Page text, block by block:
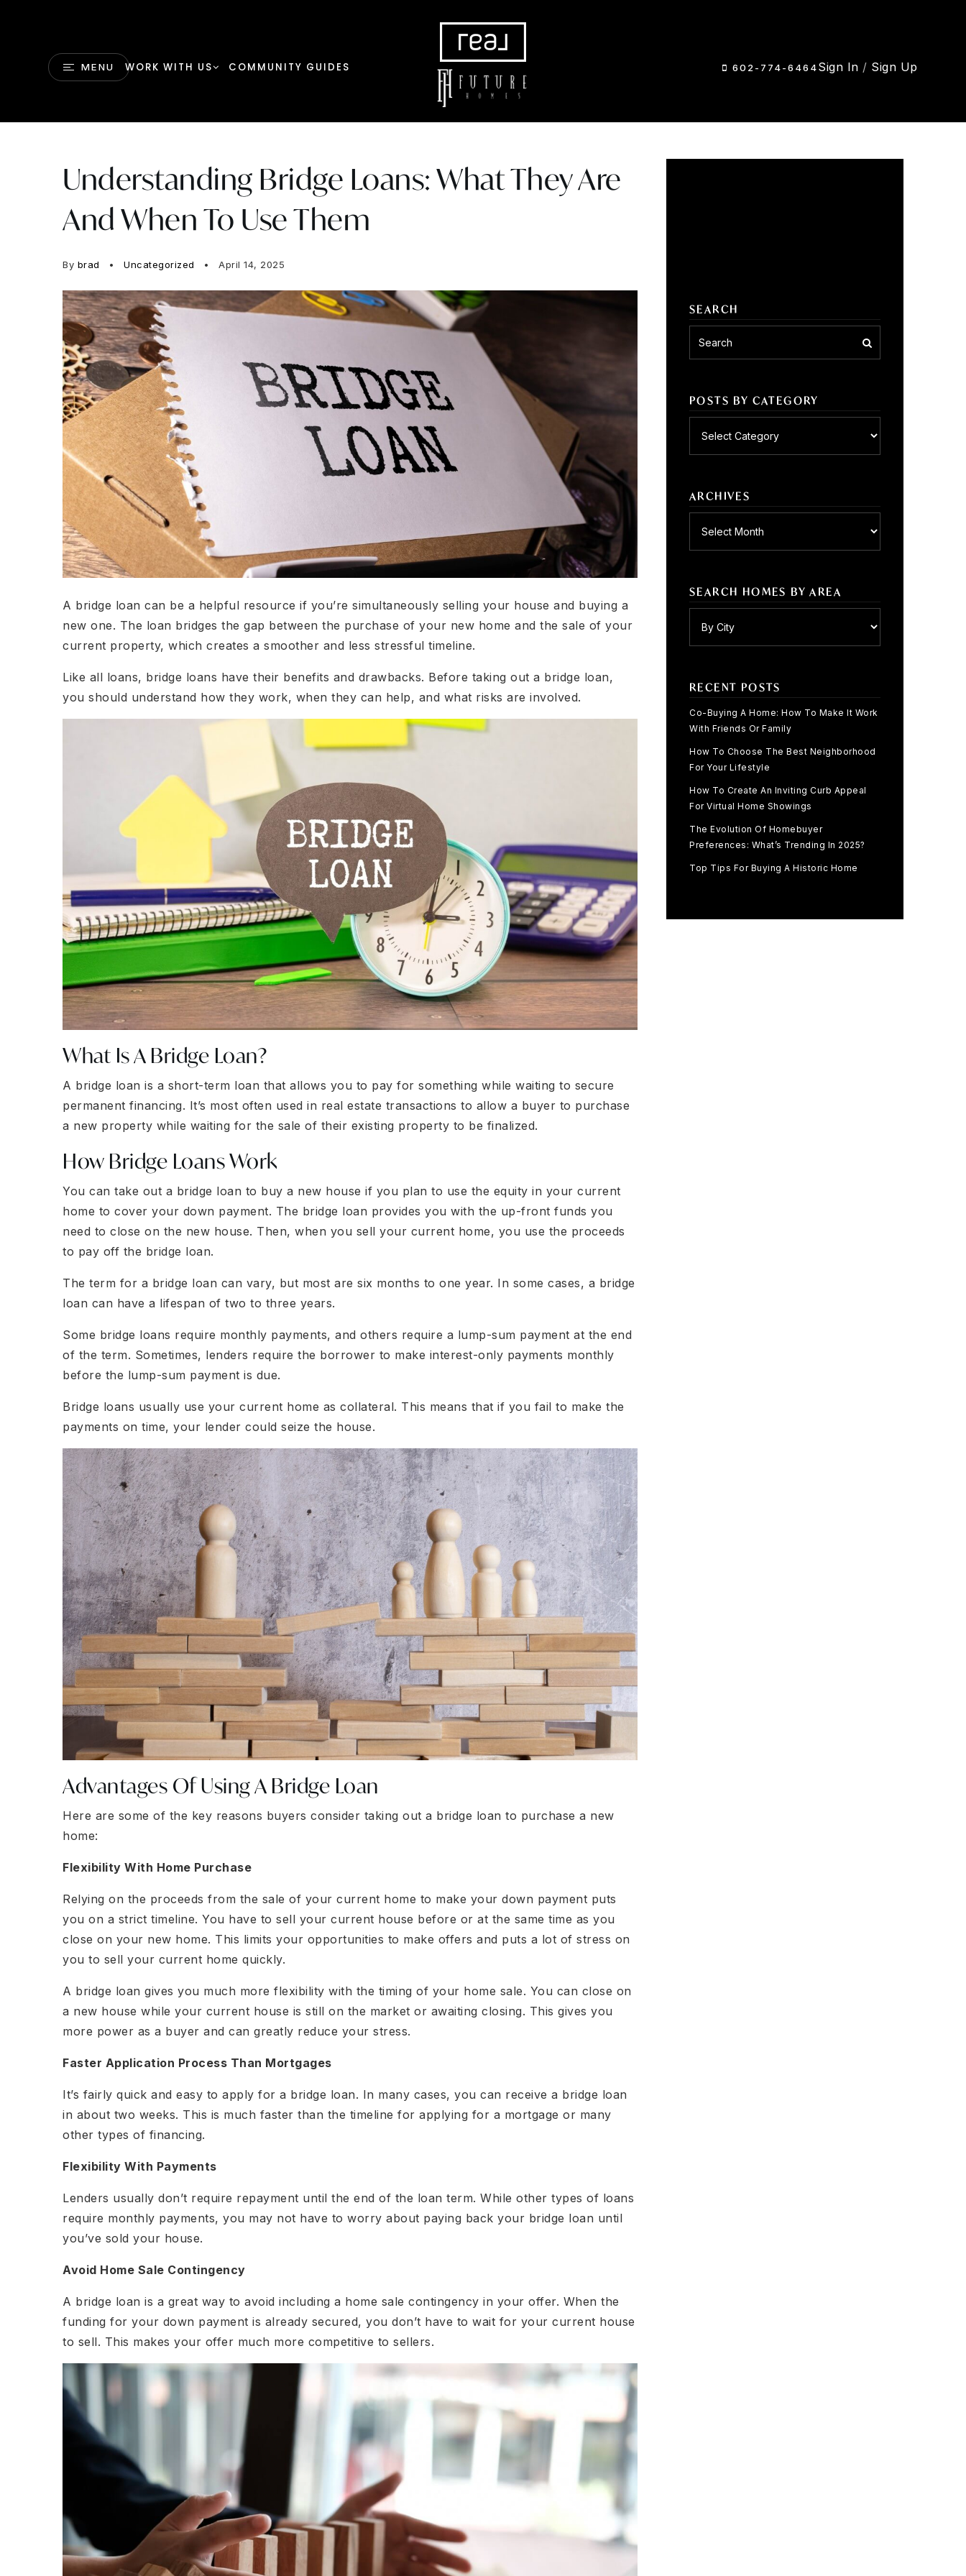
MENU WORK WITH US COMMUNITY GUIDES 602-774-6464Sign In / Sign Up
Understanding Bridge Loans: What They Are
And When To Use Them
By brad Uncategorized April 14, 2025
A bridge loan can be a helpful resource if you’re simultaneously selling your house and buying a
new one. The loan bridges the gap between the purchase of your new home and the sale of your
current property, which creates a smoother and less stressful timeline.
Like all loans, bridge loans have their benefits and drawbacks. Before taking out a bridge loan,
you should understand how they work, when they can help, and what risks are involved.
What Is A Bridge Loan?
A bridge loan is a short-term loan that allows you to pay for something while waiting to secure
permanent financing. It’s most often used in real estate transactions to allow a buyer to purchase
a new property while waiting for the sale of their existing property to be finalized.
How Bridge Loans Work
You can take out a bridge loan to buy a new house if you plan to use the equity in your current
home to cover your down payment. The bridge loan provides you with the up-front funds you
need to close on the new house. Then, when you sell your current home, you use the proceeds
to pay off the bridge loan.
The term for a bridge loan can vary, but most are six months to one year. In some cases, a bridge
loan can have a lifespan of two to three years.
Some bridge loans require monthly payments, and others require a lump-sum payment at the end
of the term. Sometimes, lenders require the borrower to make interest-only payments monthly
before the lump-sum payment is due.
Bridge loans usually use your current home as collateral. This means that if you fail to make the
payments on time, your lender could seize the house.
Advantages Of Using A Bridge Loan
Here are some of the key reasons buyers consider taking out a bridge loan to purchase a new
home:
Flexibility With Home Purchase
Relying on the proceeds from the sale of your current home to make your down payment puts
you on a strict timeline. You have to sell your current house before or at the same time as you
close on your new home. This limits your opportunities to make offers and puts a lot of stress on
you to sell your current home quickly.
A bridge loan gives you much more flexibility with the timing of your home sale. You can close on
a new house while your current house is still on the market or awaiting closing. This gives you
more power as a buyer and can greatly reduce your stress.
Faster Application Process Than Mortgages
It’s fairly quick and easy to apply for a bridge loan. In many cases, you can receive a bridge loan
in about two weeks. This is much faster than the timeline for applying for a mortgage or many
other types of financing.
Flexibility With Payments
Lenders usually don’t require repayment until the end of the loan term. While other types of loans
require monthly payments, you may not have to worry about paying back your bridge loan until
you’ve sold your house.
Avoid Home Sale Contingency
A bridge loan is a great way to avoid including a home sale contingency in your offer. When the
funding for your down payment is already secured, you don’t have to wait for your current house
to sell. This makes your offer much more competitive to sellers.
SEARCH
POSTS BY CATEGORY
ARCHIVES
SEARCH HOMES BY AREA
RECENT POSTS
Co-Buying A Home: How To Make It Work
With Friends Or Family
How To Choose The Best Neighborhood
For Your Lifestyle
How To Create An Inviting Curb Appeal
For Virtual Home Showings
The Evolution Of Homebuyer
Preferences: What’s Trending In 2025?
Top Tips For Buying A Historic Home